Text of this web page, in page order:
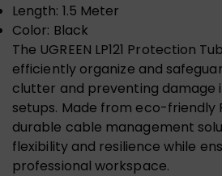
Length: 1.5 Meter
Color: Black
The UGREEN LP121 Protection
efficiently organize and
clutter and preventing damage
setups. Made from eco-friendly
durable cable management
flexibility and resilience while
professional workspace.